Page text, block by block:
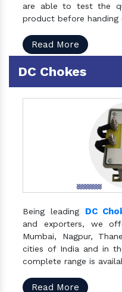
are able to test the
product before
Read More
DC Chokes
Being leading DC
and exporters, we
Mumbai, Nagpur,
cities of India and in
complete range is
Read More